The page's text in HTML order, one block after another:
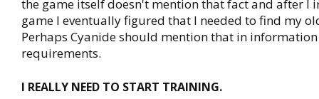
the game itself doesn't mention that fact and after I
game I eventually figured that I needed to find my
Perhaps Cyanide should mention that in
requirements.
I REALLY NEED TO START TRAINING.